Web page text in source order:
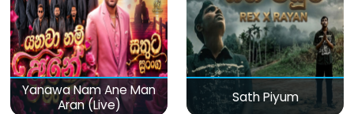
Yanawa Nam Ane Man
Aran (Live)
Sath Piyum